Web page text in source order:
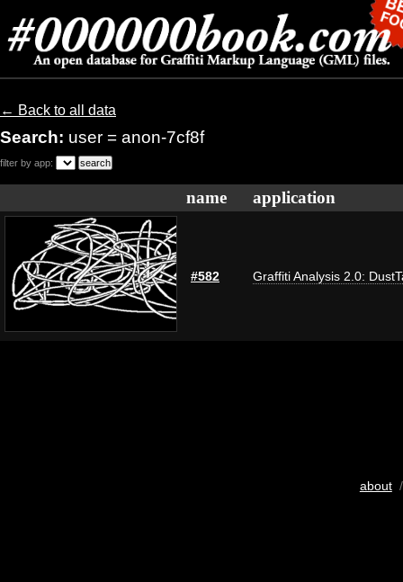
← Back to all data
Search: user = anon-7cf8f
filter by app:
name application
#582 Graffiti Analysis 2.0:
about